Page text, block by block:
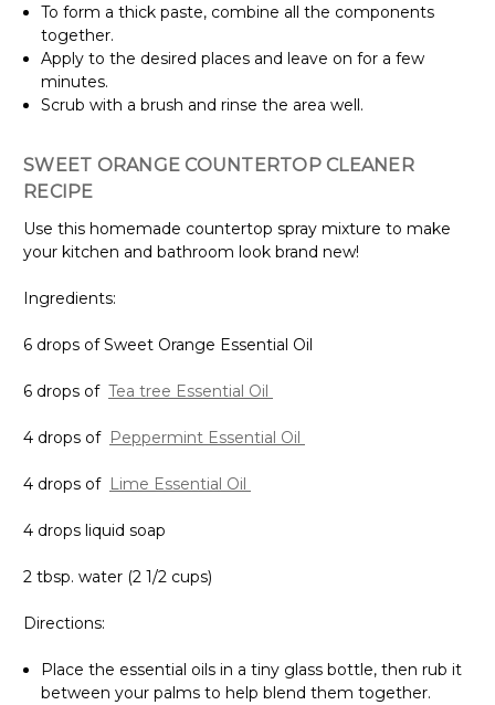
To form a thick paste, combine all the components
together.
Apply to the desired places and leave on for a few
minutes.
Scrub with a brush and rinse the area well.
SWEET ORANGE COUNTERTOP CLEANER
RECIPE
Use this homemade countertop spray mixture to make
your kitchen and bathroom look brand new!
Ingredients:
6 drops of Sweet Orange Essential Oil
6 drops of Tea tree Essential Oil
4 drops of Peppermint Essential Oil
4 drops of Lime Essential Oil
4 drops liquid soap
2 tbsp. water (2 1/2 cups)
Directions:
Place the essential oils in a tiny glass bottle, then rub it
between your palms to help blend them together.